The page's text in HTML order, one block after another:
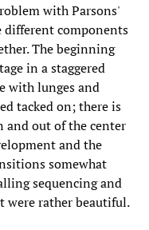
with Parsons'
components
The beginning
in a staggered
with lunges and
tacked on; there is
and out of the center
and the
somewhat
sequencing and
were rather beautiful.